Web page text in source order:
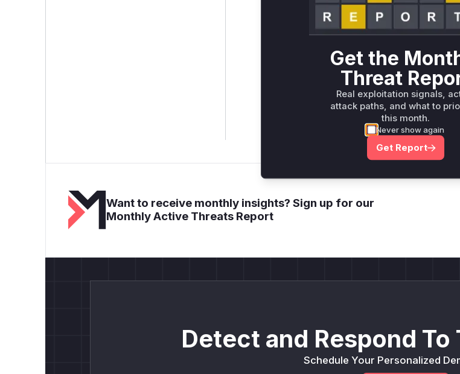
Only Mi**o us*rs **n s** t*is s**tion
Unlock WAF rules for this
Generate vendor-ready rules for the
attack patterns, plus reasoning and safe
deployment guidance
Want to receive monthly insights? Sign up for our
Monthly Active Threats Report
Detect and Respond To
Schedule Your Personalized
Get the
Threat
Real exploitation signals,
attack paths, and what to
this month.
Never show again
Get Report